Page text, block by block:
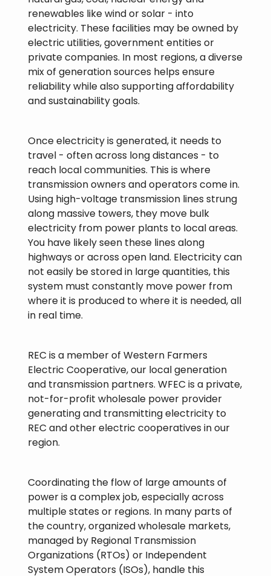
renewables like wind or solar - into
electricity. These facilities may be owned by
electric utilities, government entities or
private companies. In most regions, a diverse
mix of generation sources helps ensure
reliability while also supporting affordability
and sustainability goals.
Once electricity is generated, it needs to
travel - often across long distances - to
reach local communities. This is where
transmission owners and operators come in.
Using high-voltage transmission lines strung
along massive towers, they move bulk
electricity from power plants to local areas.
You have likely seen these lines along
highways or across open land. Electricity can
not easily be stored in large quantities, this
system must constantly move power from
where it is produced to where it is needed, all
in real time.
REC is a member of Western Farmers
Electric Cooperative, our local generation
and transmission partners. WFEC is a private,
not-for-profit wholesale power provider
generating and transmitting electricity to
REC and other electric cooperatives in our
region.
Coordinating the flow of large amounts of
power is a complex job, especially across
multiple states or regions. In many parts of
the country, organized wholesale markets,
managed by Regional Transmission
Organizations (RTOs) or Independent
System Operators (ISOs), handle this